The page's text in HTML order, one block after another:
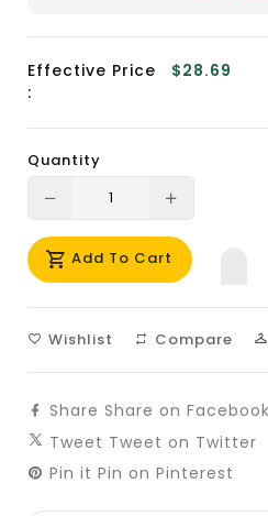
Effective Price
:
$28.69
Quantity
Translation
missing:
missing:
Add To Cart
Wishlist Compare
Share Share on Facebook
Tweet Tweet on Twitter
Pin it Pin on Pinterest